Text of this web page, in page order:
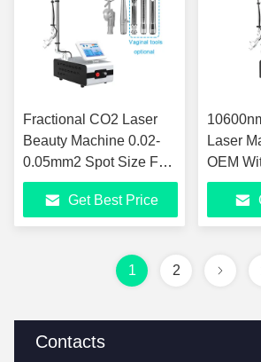
Contacts
Fractional CO2 Laser
Beauty Machine 0.02-
0.05mm2 Spot Size For
Skin Therapy
Get Best Price
Laser
OEM
7-Joint
1 2